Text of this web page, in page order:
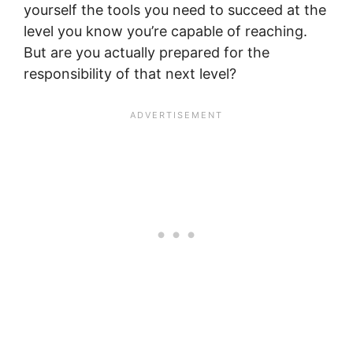
yourself the tools you need to succeed at the
level you know you’re capable of reaching.
But are you actually prepared for the
responsibility of that next level?